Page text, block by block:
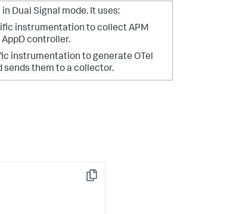
Dual Signal mode. It uses:
instrumentation to collect APM
controller.
instrumentation to generate OTel
sends them to a collector.
Copy